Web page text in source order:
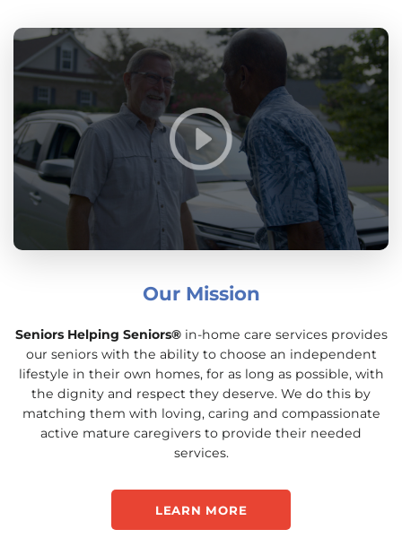
Our Mission
Seniors Helping Seniors®in-home care services provides
our seniors with the ability to choose an independent
lifestyle in their own homes, for as long as possible, with
the dignity and respect they deserve. We do this by
matching them with loving, caring and compassionate
active mature caregivers to provide their needed
services.
LEARN MORE